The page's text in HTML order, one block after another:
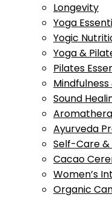
Longevity
Yoga
Yogic
Yoga &
Pilates
Sound
Ayurveda
Self-Care &
Cacao
Women’s
Organic